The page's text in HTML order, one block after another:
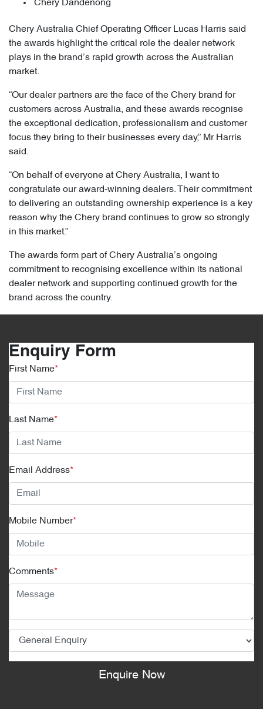
Chery Dandenong
Chery Australia Chief Operating Officer Lucas Harris said
the awards highlight the critical role the dealer network
plays in the brand’s rapid growth across the Australian
market.
“Our dealer partners are the face of the Chery brand for
customers across Australia, and these awards recognise
the exceptional dedication, professionalism and customer
focus they bring to their businesses every day,” Mr Harris
said.
“On behalf of everyone at Chery Australia, I want to
congratulate our award-winning dealers. Their commitment
to delivering an outstanding ownership experience is a key
reason why the Chery brand continues to grow so strongly
in this market.”
The awards form part of Chery Australia’s ongoing
commitment to recognising excellence within its national
dealer network and supporting continued growth for the
brand across the country.
Enquiry Form
First Name*
Last Name*
Email Address*
Mobile Number*
Comments*
Enquire Now